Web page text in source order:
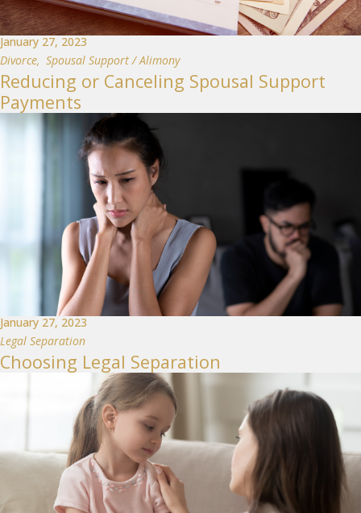
January 27, 2023
Divorce, Spousal Support / Alimony
Reducing or Canceling Spousal Support
Payments
January 27, 2023
Legal Separation
Choosing Legal Separation